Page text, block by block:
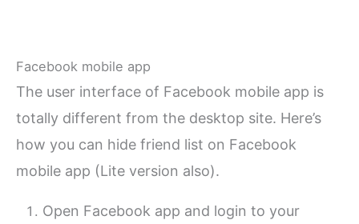
Facebook mobile app
The user interface of Facebook mobile app is
totally different from the desktop site. Here’s
how you can hide friend list on Facebook
mobile app (Lite version also).
Open Facebook app and login to your